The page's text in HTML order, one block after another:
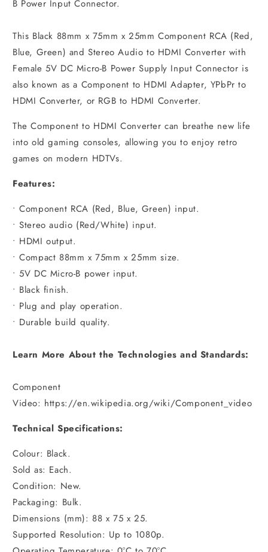
B Power Input Connector.
This Black 88mm x 75mm x 25mm Component RCA (Red,
Blue, Green) and Stereo Audio to HDMI Converter with
Female 5V DC Micro-B Power Supply Input Connector is
also known as a Component to HDMI Adapter, YPbPr to
HDMI Converter, or RGB to HDMI Converter.​
The Component to HDMI Converter can breathe new life
into old gaming consoles, allowing you to enjoy retro
games on modern HDTVs.
Features:
• Component RCA (Red, Blue, Green) input.
• Stereo audio (Red/White) input.
• HDMI output.
• Compact 88mm x 75mm x 25mm size.
• 5V DC Micro-B power input.
• Black finish.
• Plug and play operation.
• Durable build quality.
Learn More About the Technologies and Standards:
Component
Video: https://en.wikipedia.org/wiki/Component_video
Technical Specifications:
Colour: Black.
Sold as: Each.
Condition: New.
Packaging: Bulk.
Dimensions (mm): 88 x 75 x 25.
Supported Resolution: Up to 1080p.